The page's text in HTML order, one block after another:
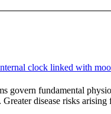
clock linked with
govern fundamental
disease risks arising